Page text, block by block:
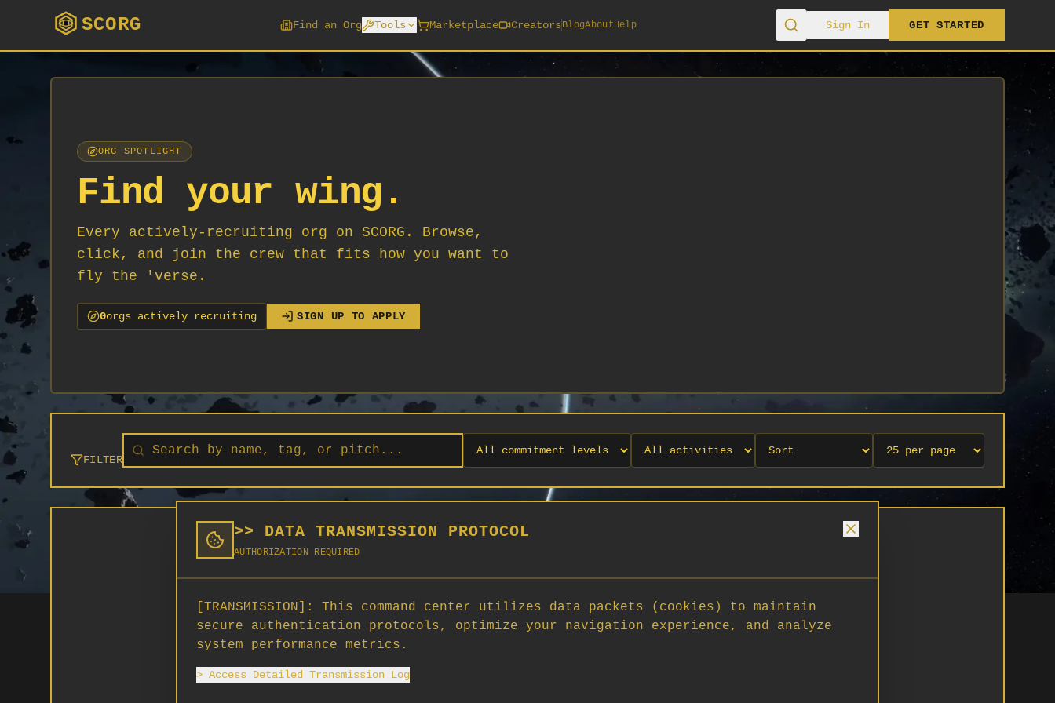
>> DATA TRANSMISSION PROTOCOL
AUTHORIZATION REQUIRED
[TRANSMISSION]:
This command center utilizes data packets (cookies) to maintain
secure authentication protocols, optimize your navigation experience, and analyze
system performance metrics.
> Access Detailed Transmission Log
SCORG Find an Org Tools Marketplace Creators BlogAboutHelp Sign In GET STARTED
ORG SPOTLIGHT
Find your wing.
Every actively-recruiting org on SCORG. Browse,
click, and join the crew that fits how you want to
fly the 'verse.
0orgs actively recruiting SIGN UP TO APPLY
FILTER